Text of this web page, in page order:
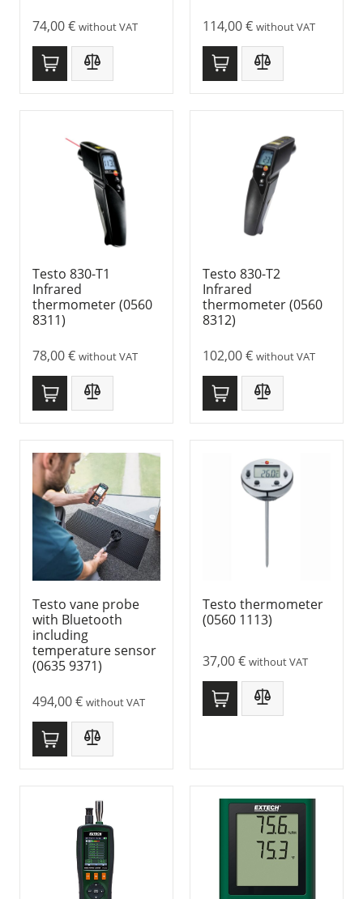
74,00€ without VAT 114,00€ without VAT
Testo 830-T1
Infrared
thermometer (0560
8311)
78,00€ without VAT
Testo 830-T2
Infrared
thermometer (0560
8312)
102,00€ without VAT
Testo vane probe
with Bluetooth
including
temperature sensor
(0635 9371)
494,00€ without VAT
Testo thermometer
(0560 1113)
37,00€ without VAT